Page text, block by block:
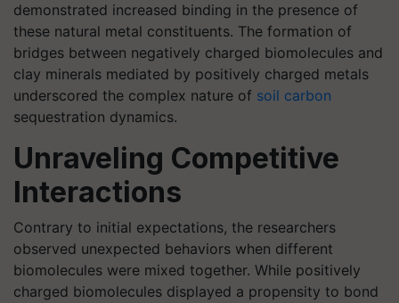
demonstrated increased binding in the presence of
these natural metal constituents. The formation of
bridges between negatively charged biomolecules and
clay minerals mediated by positively charged metals
underscored the complex nature of soil carbon
sequestration dynamics.
Unraveling Competitive
Interactions
Contrary to initial expectations, the researchers
observed unexpected behaviors when different
biomolecules were mixed together. While positively
charged biomolecules displayed a propensity to bond